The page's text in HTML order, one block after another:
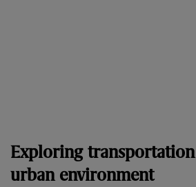
Exploring
urban environment